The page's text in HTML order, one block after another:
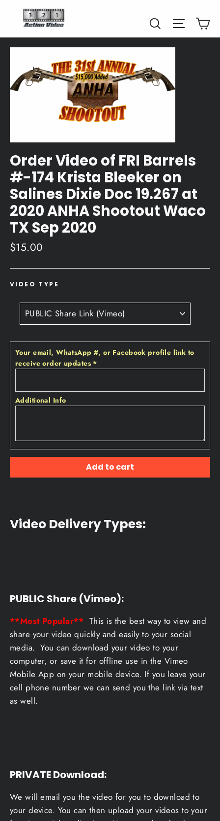
Search Site
Order Video of FRI Barrels
#-174 Krista Bleeker on
Salines Dixie Doc 19.267 at
2020 ANHA Shootout Waco
TX Sep 2020
Regular
$15.00
VIDEO TYPE
Your email‚ WhatsApp #‚ or Facebook profile link to
receive order updates *
Additional Info
Add to cart
Video Delivery Types:
PUBLIC Share (Vimeo):
**Most Popular** This is the best way to view and
share your video quickly and easily to your social
media. You can download your video to your
computer, or save it for offline use in the Vimeo
Mobile App on your mobile device. If you leave your
cell phone number we can send you the link via text
as well.
PRIVATE Download:
We will email you the video for you to download to
your device. You can then upload your videos to your